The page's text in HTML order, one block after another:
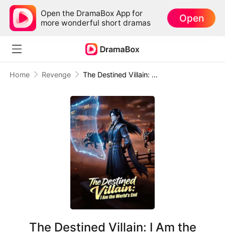
Open the DramaBox App for
more wonderful short dramas
Open
Home Revenge The Destined Villain: I Am the World's End
The Destined Villain: I Am the